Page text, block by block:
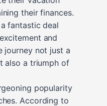
their finances.
fantastic deal
and
journey not just a
also a triumph of
popularity
According to